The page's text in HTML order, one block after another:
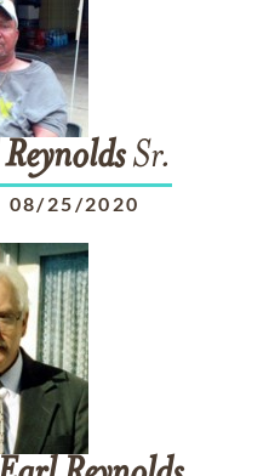
ReynoldsSr.
08/25/2020